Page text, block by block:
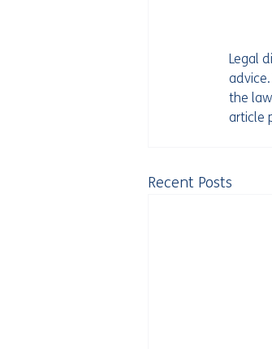
Legal
the
article
Recent Posts